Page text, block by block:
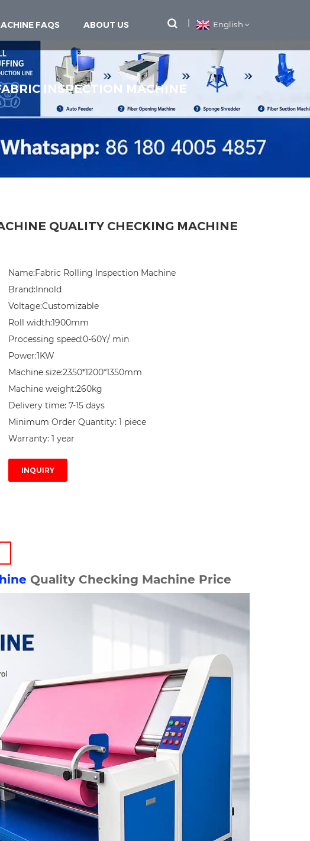
FAQS ABOUT US English
INSPECTION MACHINE
QUALITY CHECKING MACHINE
Name:Fabric Rolling Inspection Machine
Brand:Innold
Voltage:Customizable
Roll width:1900mm
Processing speed:0-60Y/ min
Power:1KW
Machine size:2350*1200*1350mm
Machine weight:260kg
Delivery time: 7-15 days
Minimum Order Quantity: 1 piece
Warranty: 1 year
INQUIRY
Quality Checking Machine Price